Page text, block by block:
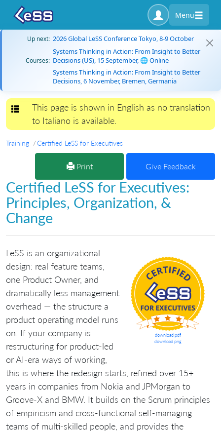
Menu
Up next: 2026 Global LeSS Conference Tokyo, 8-9 October
Courses:
Systems Thinking in Action: From Insight to Better
Decisions (US), 15 September, 🌐 Online
Systems Thinking in Action: From Insight to Better
Decisions, 6 November, Bremen, Germania
Toggle navigation
This page is shown in English as no translation
to Italiano is available.
Training Certified LeSS for Executives
Print Give Feedback
Certified LeSS for Executives:
Principles, Organization, &
Change
download pdf
download png
LeSS is an organizational
design: real feature teams,
one Product Owner, and
dramatically less management
overhead — the structure a
product operating model runs
on. If your company is
restructuring for product-led
or AI-era ways of working,
this is where the redesign starts, refined over 15+
years in companies from Nokia and JPMorgan to
Groove-X and BMW. It builds on the Scrum principles
of empiricism and cross-functional self-managing
teams of multi-skilled people, and provides the